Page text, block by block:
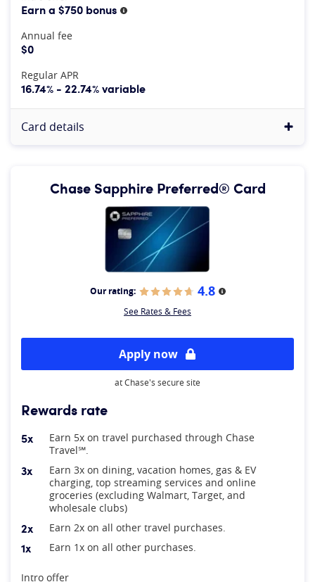
Earn a $750 bonus More information
Annual fee
$0
Regular APR
16.74% - 22.74% variable
Card details
Chase Sapphire Preferred® Card
Our rating: 4.8 More information
See Rates & Fees
Apply now
at Chase's secure site
Rewards rate
5x
Earn 5x on travel purchased through Chase
Travel℠.
3x
Earn 3x on dining, vacation homes, gas & EV
charging, top streaming services and online
groceries (excluding Walmart, Target, and
wholesale clubs)
2x Earn 2x on all other travel purchases.
1x Earn 1x on all other purchases.
At A Glance
Intro offer